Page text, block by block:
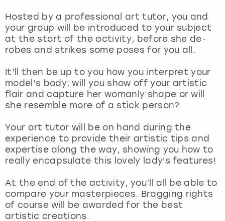
Hosted by a professional art tutor, you and
your group will be introduced to your subject
at the start of the activity, before she de-
robes and strikes some poses for you all.
It’ll then be up to you how you interpret your
model’s body; will you show off your artistic
flair and capture her womanly shape or will
she resemble more of a stick person?
Your art tutor will be on hand during the
experience to provide their artistic tips and
expertise along the way, showing you how to
really encapsulate this lovely lady's features!
At the end of the activity, you’ll all be able to
compare your masterpieces. Bragging rights
of course will be awarded for the best
artistic creations.
Nottingham
View more